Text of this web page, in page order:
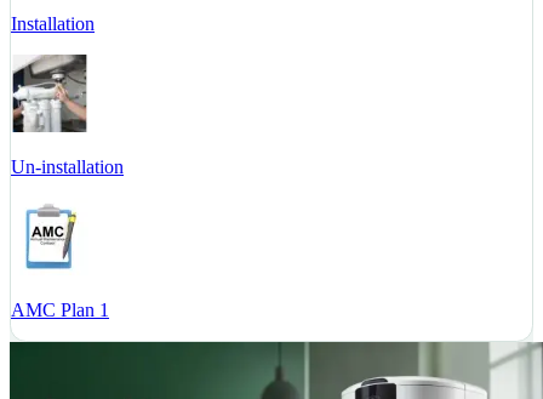
Installation
Un-installation
AMC Plan 1